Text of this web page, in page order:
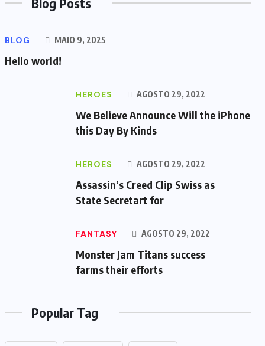
BLOG MAIO 9, 2025
Hello world!
HEROES AGOSTO 29, 2022
We Believe Announce Will the iPhone
this Day By Kinds
HEROES AGOSTO 29, 2022
Assassin’s Creed Clip Swiss as
State Secretart for
FANTASY AGOSTO 29, 2022
Monster Jam Titans success
farms their efforts
Popular Tag